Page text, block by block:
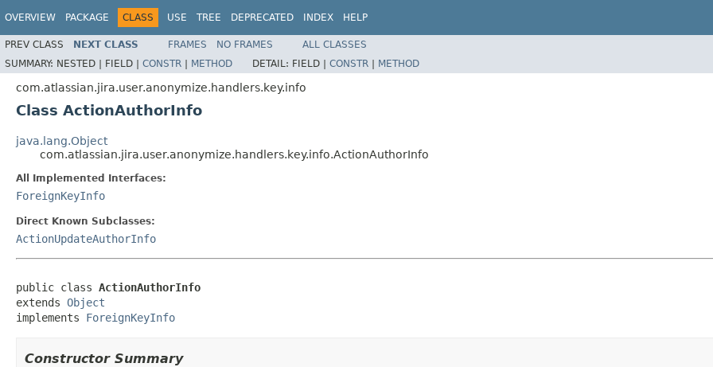
OVERVIEW PACKAGE CLASS USE TREE DEPRECATED INDEX HELP
PREV CLASS NEXT CLASS FRAMES NO FRAMES
ALL CLASSES
SUMMARY: NESTED | FIELD | CONSTR | METHOD DETAIL: FIELD | CONSTR | METHOD
com.atlassian.jira.user.anonymize.handlers.key.info
Class ActionAuthorInfo
java.lang.Object
com.atlassian.jira.user.anonymize.handlers.key.info.ActionAuthorInfo
All Implemented Interfaces:
ForeignKeyInfo
Direct Known Subclasses:
ActionUpdateAuthorInfo
public class ActionAuthorInfo
extends Object
implements ForeignKeyInfo
Constructor Summary